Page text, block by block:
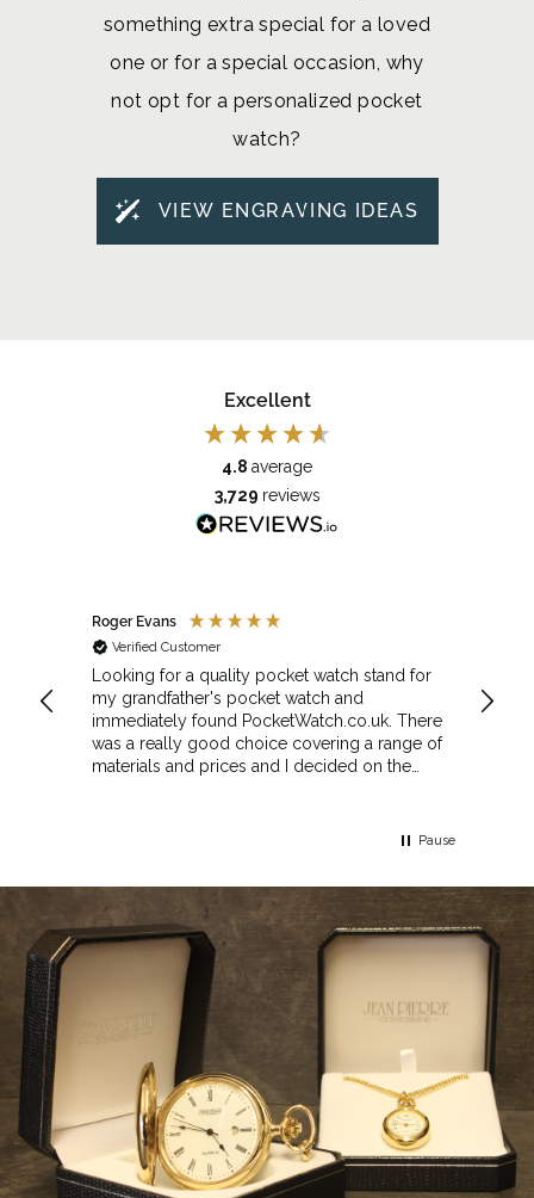
something extra special for a loved
one or for a special occasion, why
not opt for a personalized pocket
watch?
VIEW ENGRAVING IDEAS
Excellent
4.8 average
3,729 reviews
Roger Evans
Verified Customer
Looking for a quality pocket watch stand for
my grandfather's pocket watch and
immediately found PocketWatch.co.uk. There
was a really good choice covering a range of
materials and prices and I decided on the
made
Pause